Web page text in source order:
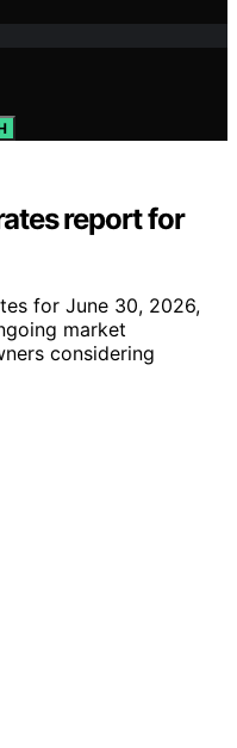
report for
for June 30, 2026,
market
considering